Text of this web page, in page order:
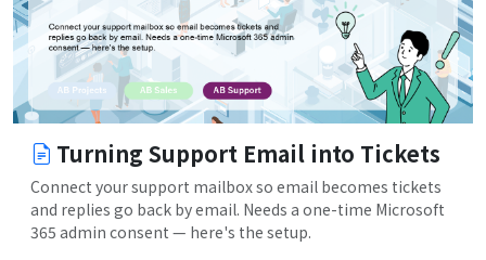
Turning Support Email into Tickets
Connect your support mailbox so email becomes tickets
and replies go back by email. Needs a one-time Microsoft
365 admin consent — here's the setup.